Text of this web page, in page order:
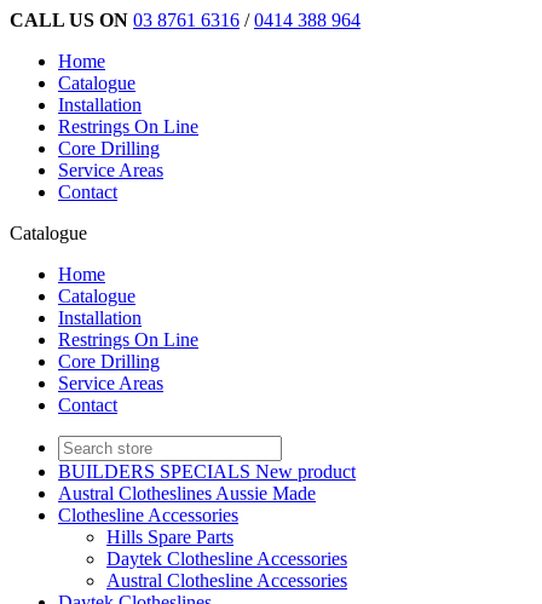
CALL US ON 03 8761 6316 /0414 388 964
Home
Catalogue
Installation
Restrings On Line
Core Drilling
Service Areas
Contact
Catalogue
Home
Catalogue
Installation
Restrings On Line
Core Drilling
Service Areas
Contact
BUILDERS SPECIALS New product
Austral Clotheslines Aussie Made
Clothesline Accessories
Hills Spare Parts
Daytek Clothesline Accessories
Austral Clothesline Accessories